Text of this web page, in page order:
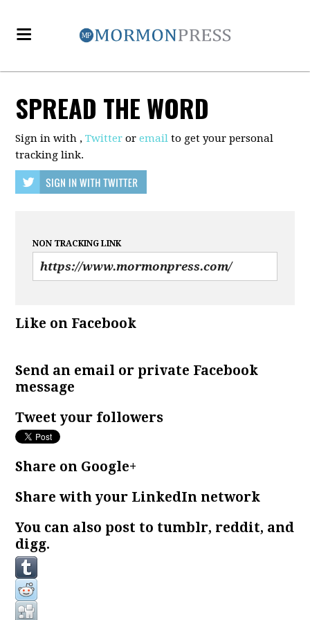
SPREAD THE WORD
Sign in with ,Twitter oremail to get your personal
tracking link.
NON TRACKING LINK
Like on Facebook
Send an email or private Facebook
message
Tweet your followers
Share on Google+
Share with your LinkedIn network
You can also post to tumblr, reddit, and
digg.